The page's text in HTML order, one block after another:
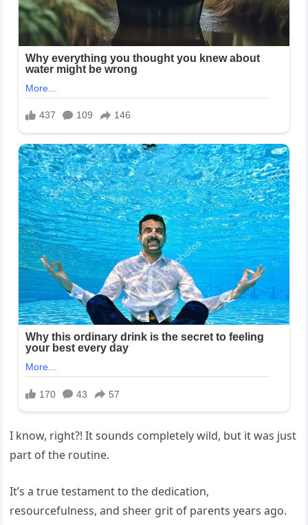
​I know, right?! It sounds completely wild, but it was just
part of the routine.
It’s a true testament to the dedication,
resourcefulness, and sheer grit of parents years ago.